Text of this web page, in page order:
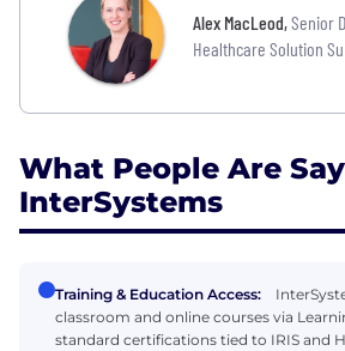
Alex MacLeod,Senior
Healthcare Solution
What People Are
InterSystems
Training & Education Access:
classroom and online courses via
standard certifications tied to IRIS and